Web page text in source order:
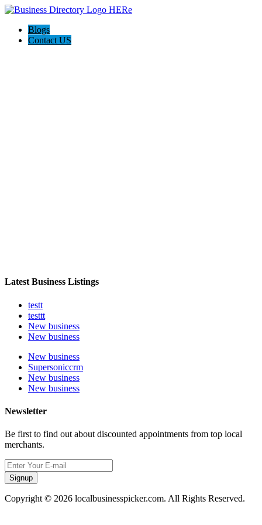
Blogs
Contact US
Latest Business Listings
testt
testtt
New business
New business
New business
Supersoniccrm
New business
New business
Newsletter
Be first to find out about discounted appointments from top local
merchants.
Signup
Copyright © 2026 localbusinesspicker.com. All Rights Reserved.